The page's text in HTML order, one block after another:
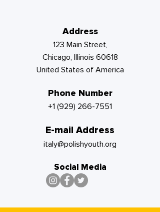
Address
123 Main Street,
Chicago, Illinois 60618
United States of America
Phone Number
+1 (929) 266-7551
E-mail Address
italy@polishyouth.org
Social Media